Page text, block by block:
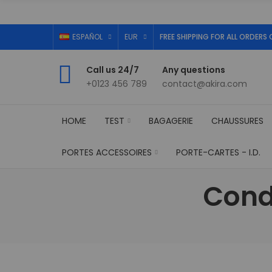
ESPAÑOL EUR FREE SHIPPING FOR ALL ORDERS
Call us 24/7
+0123 456 789
Any questions
contact@akira.com
HOME TEST BAGAGERIE CHAUSSURES
PORTES ACCESSOIRES PORTE-CARTES - I.D.